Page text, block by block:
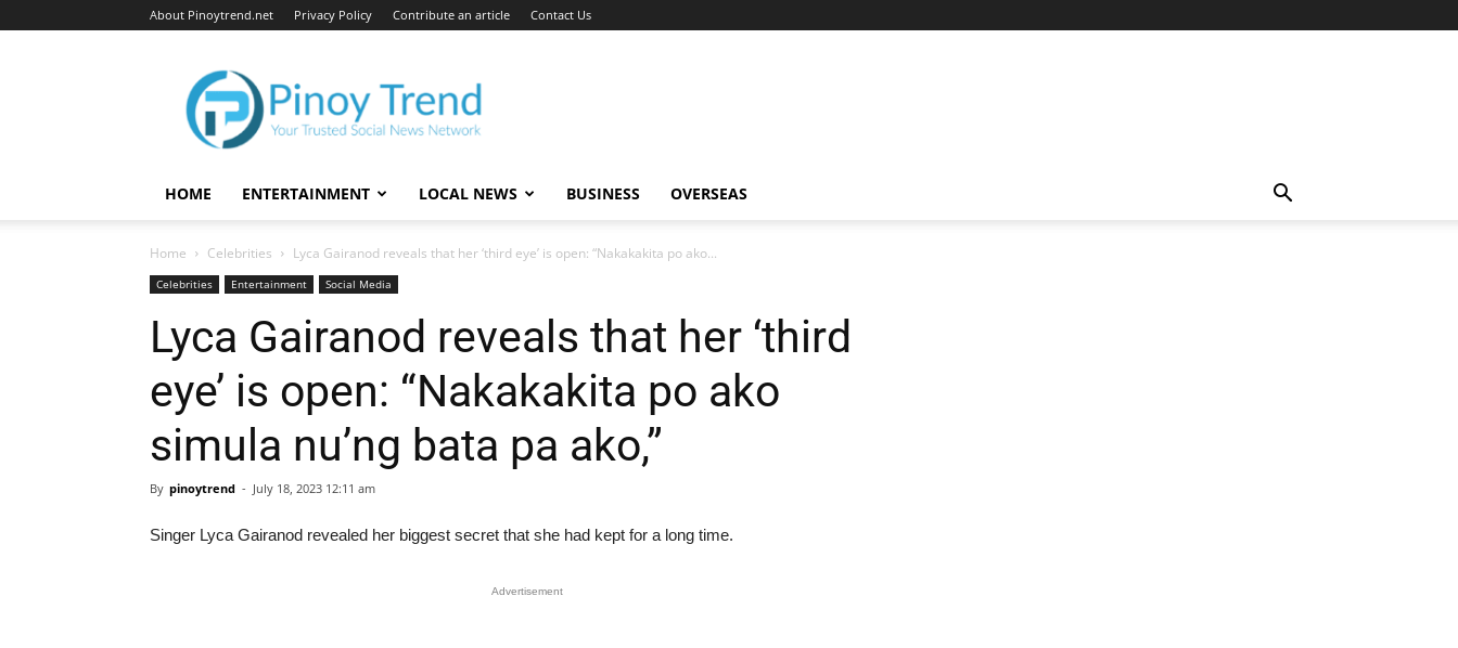
About Pinoytrend.net Privacy Policy Contribute an article Contact Us
Pinoytrend.net
HOME ENTERTAINMENT LOCAL NEWS BUSINESS OVERSEAS
Home Celebrities Lyca Gairanod reveals that her ‘third eye’ is open: “Nakakakita po ako...
Celebrities Entertainment Social Media
Lyca Gairanod reveals that her ‘third
eye’ is open: “Nakakakita po ako
simula nu’ng bata pa ako,”
By pinoytrend - July 18, 2023 12:11 am
Singer Lyca Gairanod revealed her biggest secret that she had kept for a long time.
Advertisement